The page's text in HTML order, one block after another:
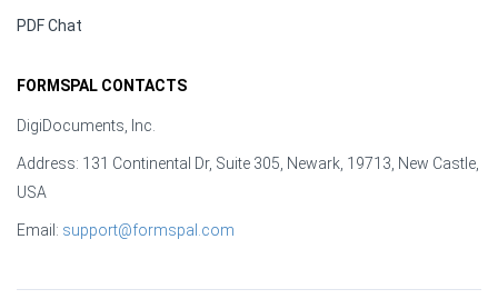
PDF Chat
FORMSPAL CONTACTS
DigiDocuments, Inc.
Address: 131 Continental Dr, Suite 305, Newark, 19713, New Castle,
USA
Email: support@formspal.com